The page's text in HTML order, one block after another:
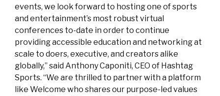
events, we look forward to hosting one of sports
and entertainment’s most robust virtual
conferences to-date in order to continue
providing accessible education and networking at
scale to doers, executive, and creators alike
globally,” said Anthony Caponiti, CEO of Hashtag
Sports. “We are thrilled to partner with a platform
like Welcome who shares our purpose-led values